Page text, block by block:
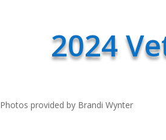
2024
Photos provided by Brandi Wynter